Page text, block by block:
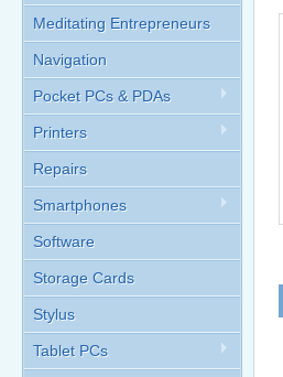
Meditating Entrepreneurs
Navigation
Pocket PCs & PDAs
Printers
Repairs
Smartphones
Software
Storage Cards
Stylus
Tablet PCs